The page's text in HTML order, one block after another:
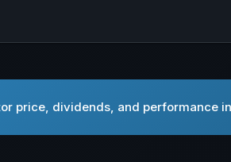
price, dividends, and performance